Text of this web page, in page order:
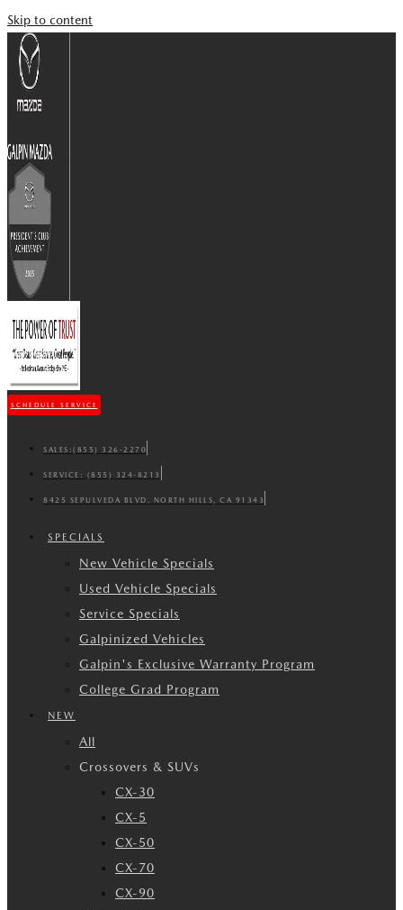
Skip to content
SCHEDULE SERVICE
SALES: (855) 326-2270
SERVICE: (855) 324-8213
8425 SEPULVEDA BLVD. NORTH HILLS, CA 91343
SPECIALS
New Vehicle Specials
Used Vehicle Specials
Service Specials
Galpinized Vehicles
Galpin's Exclusive Warranty Program
College Grad Program
NEW
All
Crossovers & SUVs
CX-30
CX-5
CX-50
CX-70
CX-90